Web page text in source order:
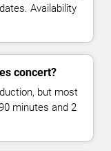
Availability
concert?
but most
minutes and 2